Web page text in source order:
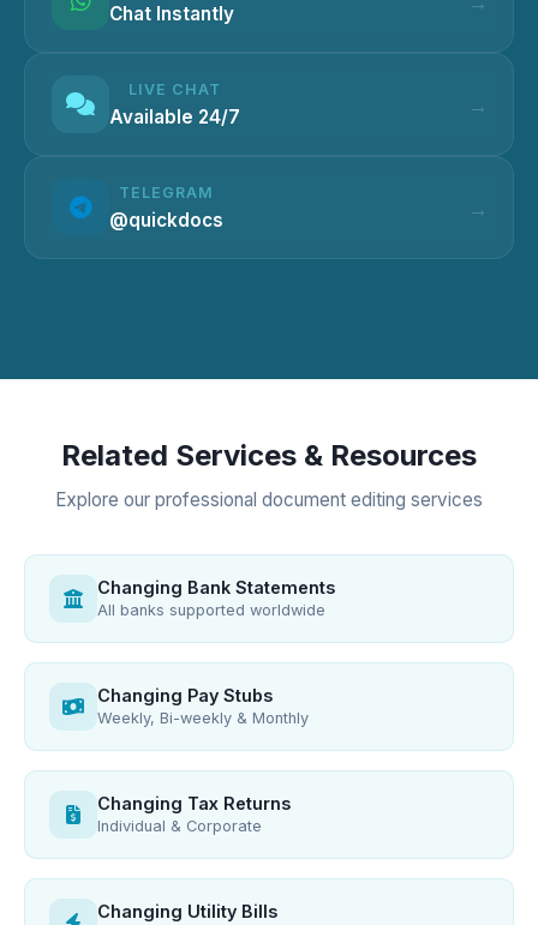
Chat Instantly
LIVE CHAT
Available 24/7
TELEGRAM
@quickdocs
Related Services & Resources
Explore our professional document editing services
Changing Bank Statements
All banks supported worldwide
Changing Pay Stubs
Weekly, Bi-weekly & Monthly
Changing Tax Returns
Individual & Corporate
Changing Utility Bills